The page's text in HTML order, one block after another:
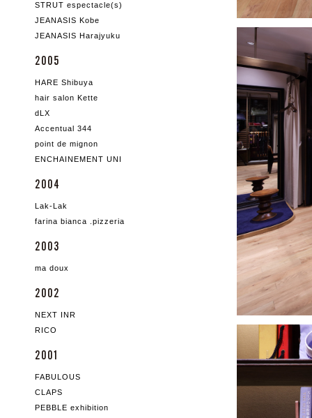
STRUT espectacle(s)
JEANASIS Kobe
JEANASIS Harajyuku
2005
HARE Shibuya
hair salon Kette
dLX
Accentual 344
point de mignon
ENCHAINEMENT UNI
2004
Lak-Lak
farina bianca .pizzeria
2003
ma doux
2002
NEXT INR
RICO
2001
FABULOUS
CLAPS
PEBBLE exhibition